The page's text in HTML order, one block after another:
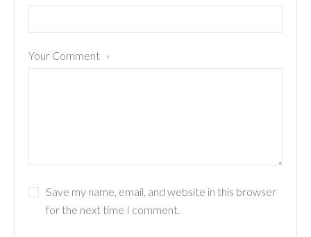
Your Comment *
Save my name, email, and website in this browser
for the next time I comment.